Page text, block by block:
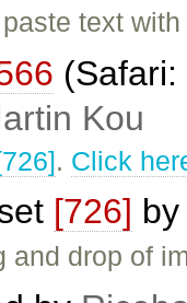
text
Kou
. Click
[726]
and drop of